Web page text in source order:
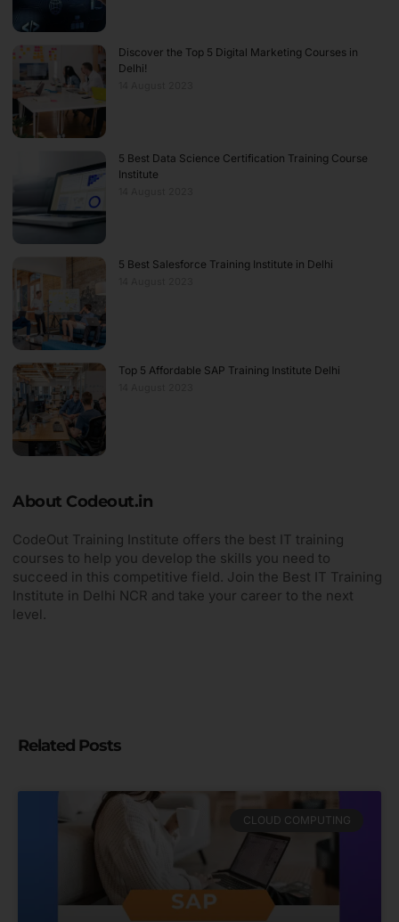
Discover the Top 5 Digital Marketing Courses in
Delhi!
5 Best Data Science Certification Training Course
Institute
5 Best Salesforce Training Institute in Delhi
Top 5 Affordable SAP Training Institute Delhi
About Codeout.in
CodeOut Training Institute offers the best IT training
courses to help you develop the skills you need to
succeed in this competitive field. Join the Best IT Training
Institute in Delhi NCR and take your career to the next
level.
Related Posts
CLOUD COMPUTING